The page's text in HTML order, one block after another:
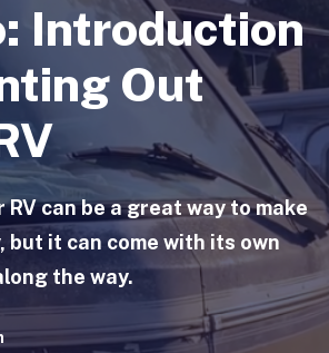
Introduction
Out
RV can be a great way to make
but it can come with its own
the way.